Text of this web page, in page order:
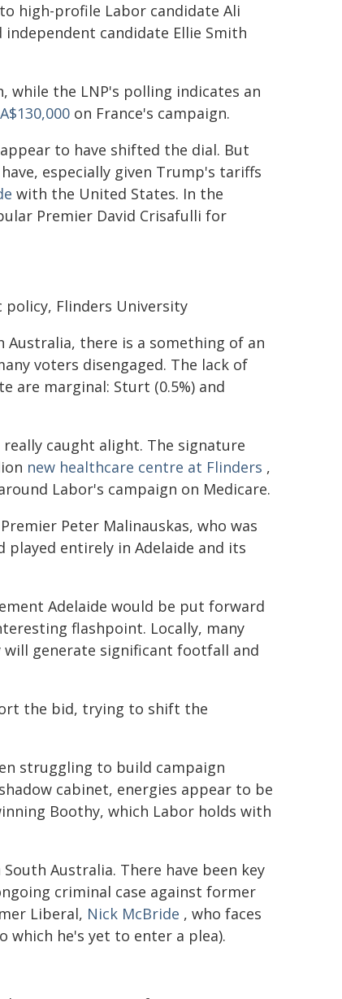
high-profile Labor candidate Ali
independent candidate Ellie Smith
while the LNP's polling indicates an
A$130,000 on France's campaign.
to have shifted the dial. But
especially given Trump's tariffs
with the United States. In the
Premier David Crisafulli for
Flinders University
Australia, there is a something of an
voters disengaged. The lack of
are marginal: Sturt (0.5%) and
caught alight. The signature
new healthcare centre at Flinders ,
Labor's campaign on Medicare.
Peter Malinauskas, who was
entirely in Adelaide and its
Adelaide would be put forward
flashpoint. Locally, many
generate significant footfall and
the bid, trying to shift the
struggling to build campaign
cabinet, energies appear to be
Boothy, which Labor holds with
Australia. There have been key
criminal case against former
Liberal, Nick McBride , who faces
which he's yet to enter a plea).